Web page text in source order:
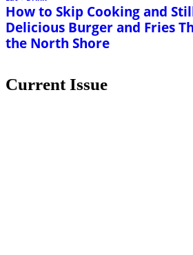
How to Skip Cooking and
Delicious Burger and Fries
the North Shore
Current Issue